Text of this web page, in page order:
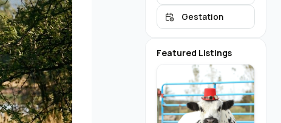
Gestation
Featured Listings